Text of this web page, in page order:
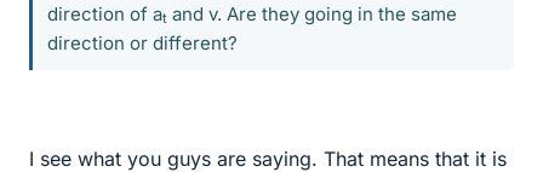
direction of at and v. Are they going in the same
direction or different?
I see what you guys are saying. That means that it is